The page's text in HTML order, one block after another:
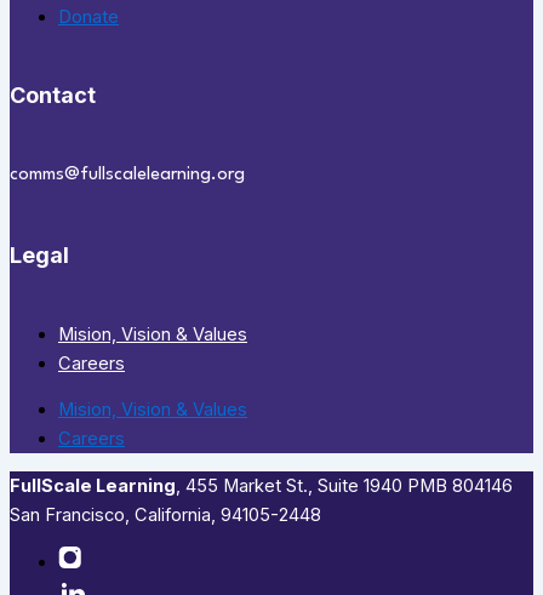
Donate
Contact
comms@fullscalelearning.org
Legal
Mision, Vision & Values
Careers
Mision, Vision & Values
Careers
FullScale Learning,​ 455 Market St., Suite 1940 PMB 804146
San Francisco, California, 94105-2448